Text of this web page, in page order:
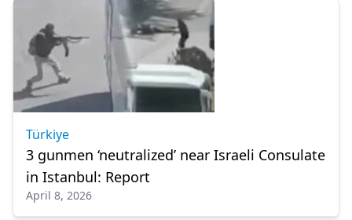
Türkiye
3 gunmen ‘neutralized’ near Israeli Consulate
in Istanbul: Report
April 8, 2026